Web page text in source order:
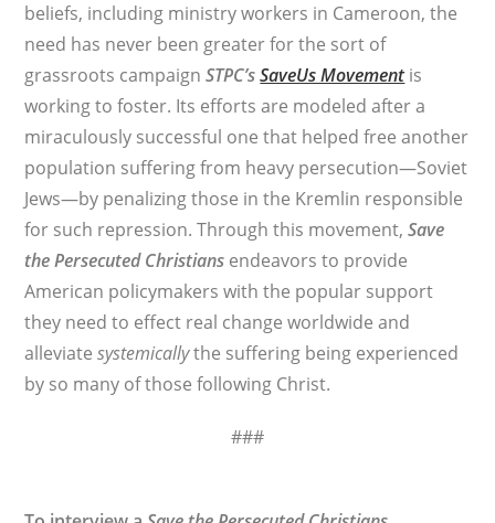
beliefs, including ministry workers in Cameroon, the
need has never been greater for the sort of
grassroots campaignSTPC’s SaveUs Movementis
working to foster. Its efforts are modeled after a
miraculously successful one that helped free another
population suffering from heavy persecution—Soviet
Jews—by penalizing those in the Kremlin responsible
for such repression. Through this movement,Save
the Persecuted Christians endeavors to provide
American policymakers with the popular support
they need to effect real change worldwide and
alleviatesystemicallythe suffering being experienced
by so many of those following Christ.
###